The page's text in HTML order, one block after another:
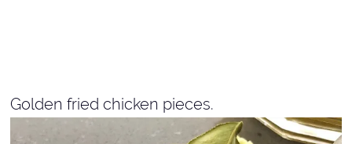
Golden fried chicken pieces.